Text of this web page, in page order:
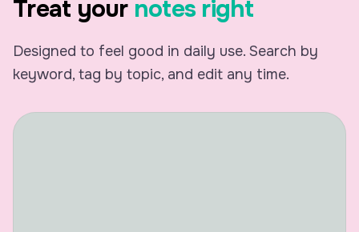
Monday
Speaker 1
Morning, everyone. Hope
Treat your notes right
Designed to feel good in daily use. Search by
keyword, tag by topic, and edit any time.